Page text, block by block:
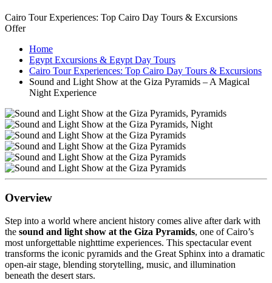
Cairo Tour Experiences: Top Cairo Day Tours & Excursions
Offer
Home
Egypt Excursions & Egypt Day Tours
Cairo Tour Experiences: Top Cairo Day Tours & Excursions
Sound and Light Show at the Giza Pyramids – A Magical
Night Experience
Overview
Step into a world where ancient history comes alive after dark with
the sound and light show at the Giza Pyramids, one of Cairo’s
most unforgettable nighttime experiences. This spectacular event
transforms the iconic pyramids and the Great Sphinx into a dramatic
open-air stage, blending storytelling, music, and illumination
beneath the desert stars.